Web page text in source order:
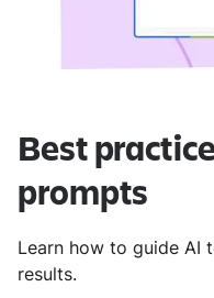
Best
prompts
Learn how to guide AI
results.